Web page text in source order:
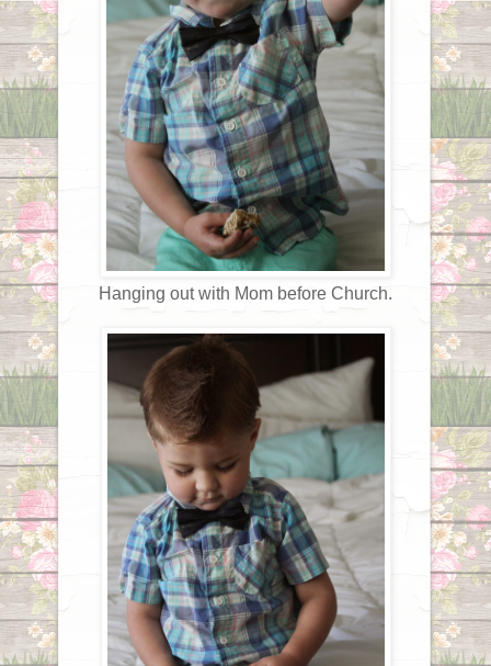
Hanging out with Mom before Church.